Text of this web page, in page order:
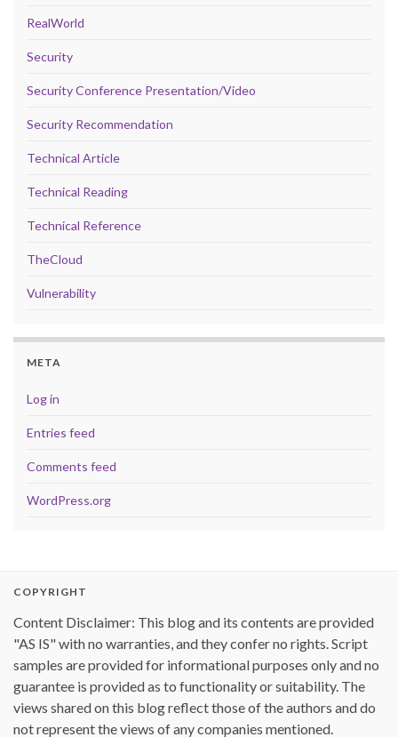
RealWorld
Security
Security Conference Presentation/Video
Security Recommendation
Technical Article
Technical Reading
Technical Reference
TheCloud
Vulnerability
META
Log in
Entries feed
Comments feed
WordPress.org
COPYRIGHT
Content Disclaimer: This blog and its contents are provided
"AS IS" with no warranties, and they confer no rights. Script
samples are provided for informational purposes only and no
guarantee is provided as to functionality or suitability. The
views shared on this blog reflect those of the authors and do
not represent the views of any companies mentioned.